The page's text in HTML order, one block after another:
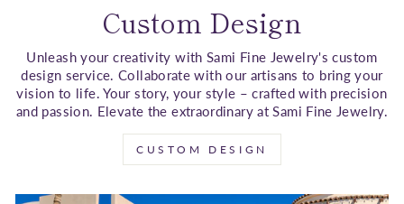
Custom Design
Unleash your creativity with Sami Fine Jewelry's custom
design service. Collaborate with our artisans to bring your
vision to life. Your story, your style – crafted with precision
and passion. Elevate the extraordinary at Sami Fine Jewelry.
CUSTOM DESIGN